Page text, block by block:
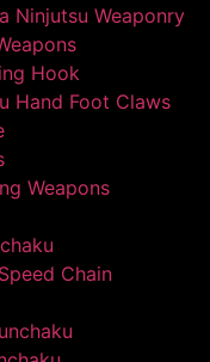
Ninjutsu Weaponry
Hook
Hand Foot Claws
Weapons
Chain